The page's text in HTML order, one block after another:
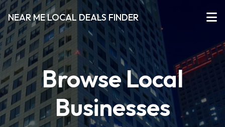
NEAR ME LOCAL DEALS FINDER
Browse Local
Businesses